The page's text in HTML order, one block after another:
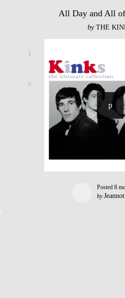
All Day and All
byTHE
Posted 8
by